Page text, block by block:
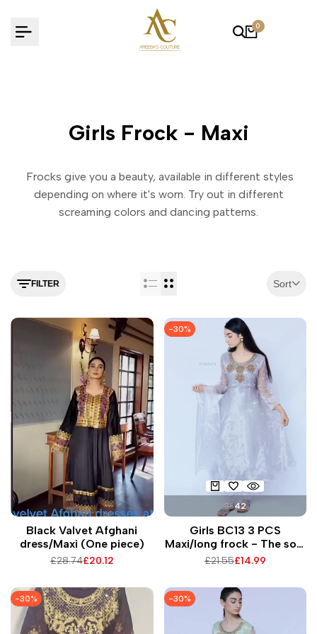
to
content
0
Girls Frock - Maxi
Frocks give you a beauty, available in different styles
depending on where it's worn. Try out in different
screaming colors and dancing patterns.
FILTER Sort
Black Valvet Afghani
dress/Maxi (One piece)
Regular
£28.74Sale
£20.12
-30%
3842
Girls BC13 3 PCS
Maxi/long frock - The soft
tissue fabric is perfect for
Regular
£21.55Sale
£14.99
-30% -30%